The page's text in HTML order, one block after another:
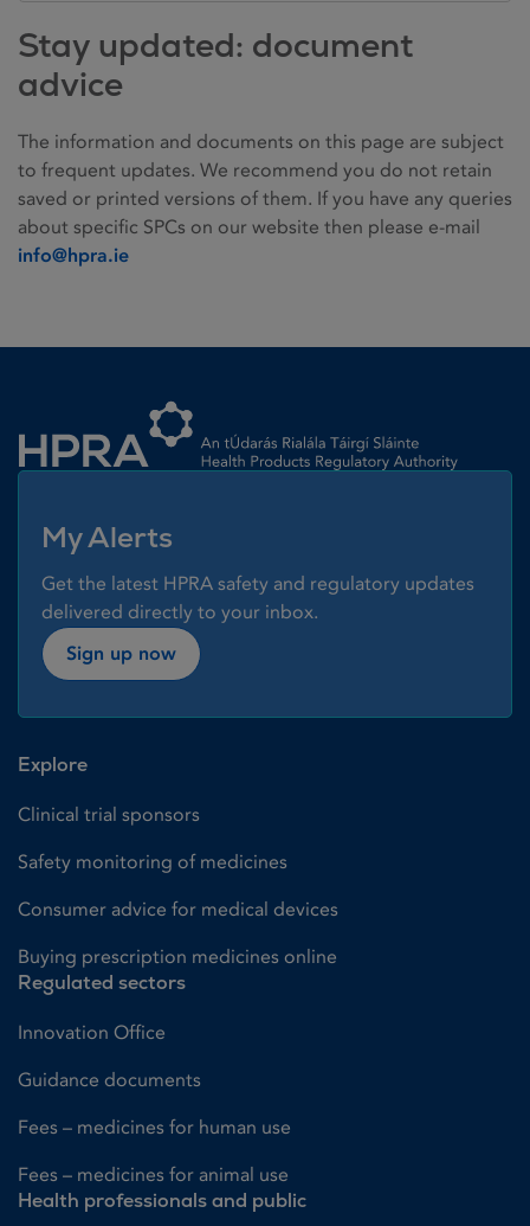
Stay updated: document
advice
The information and documents on this page are subject
to frequent updates. We recommend you do not retain
saved or printed versions of them. If you have any queries
about specific SPCs on our website then please e-mail
info@hpra.ie
My Alerts
Get the latest HPRA safety and regulatory updates
delivered directly to your inbox.
Sign up now
Explore
Clinical trial sponsors
Safety monitoring of medicines
Consumer advice for medical devices
Buying prescription medicines online
Regulated sectors
Innovation Office
Guidance documents
Fees – medicines for human use
Fees – medicines for animal use
Health professionals and public